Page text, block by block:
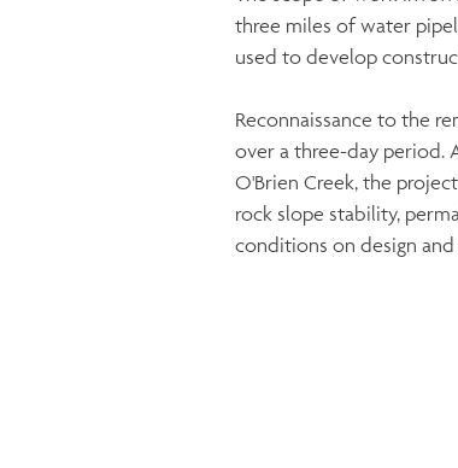
three miles of water
used to develop
Reconnaissance to the
over a three-day period.
O'Brien Creek, the
rock slope stability,
conditions on design